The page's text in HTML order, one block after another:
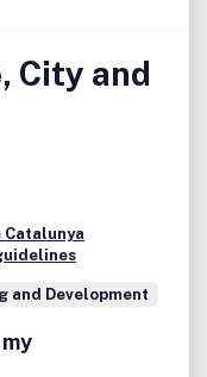
City and
and Development